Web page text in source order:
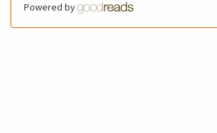
Powered by